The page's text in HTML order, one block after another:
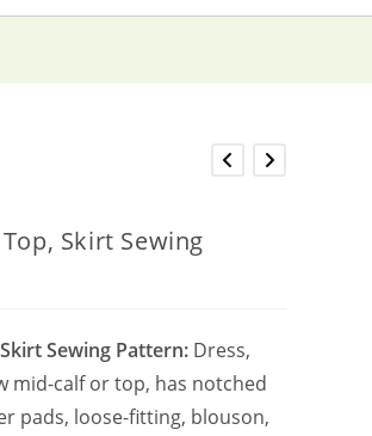
Skirt Sewing
Sewing Pattern: Dress,
mid-calf or top, has notched
pads, loose-fitting, blouson,